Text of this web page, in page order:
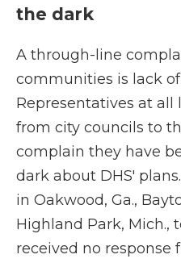
the dark
A through-line
communities is lack
Representatives at all
from city councils to
complain they have
dark about DHS'
in Oakwood, Ga.,
Highland Park, Mich.,
received no response